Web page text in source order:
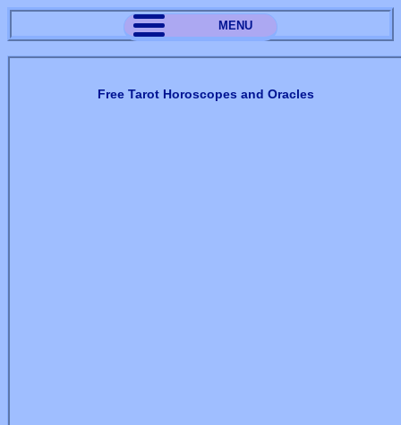
MENU
Free Tarot Horoscopes and Oracles